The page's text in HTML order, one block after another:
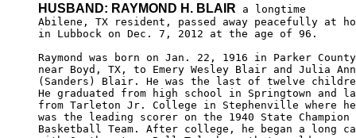
HUSBAND: RAYMOND H. BLAIR a longtime
Abilene, TX resident, passed away peacefully at
in Lubbock on Dec. 7, 2012 at the age of 96.
Raymond was born on Jan. 22, 1916 in Parker
near Boyd, TX, to Emery Wesley Blair and Julia
(Sanders) Blair. He was the last of twelve
He graduated from high school in Springtown and
from Tarleton Jr. College in Stephenville where
was the leading scorer on the 1940 State Champion
Basketball Team. After college, he began a long